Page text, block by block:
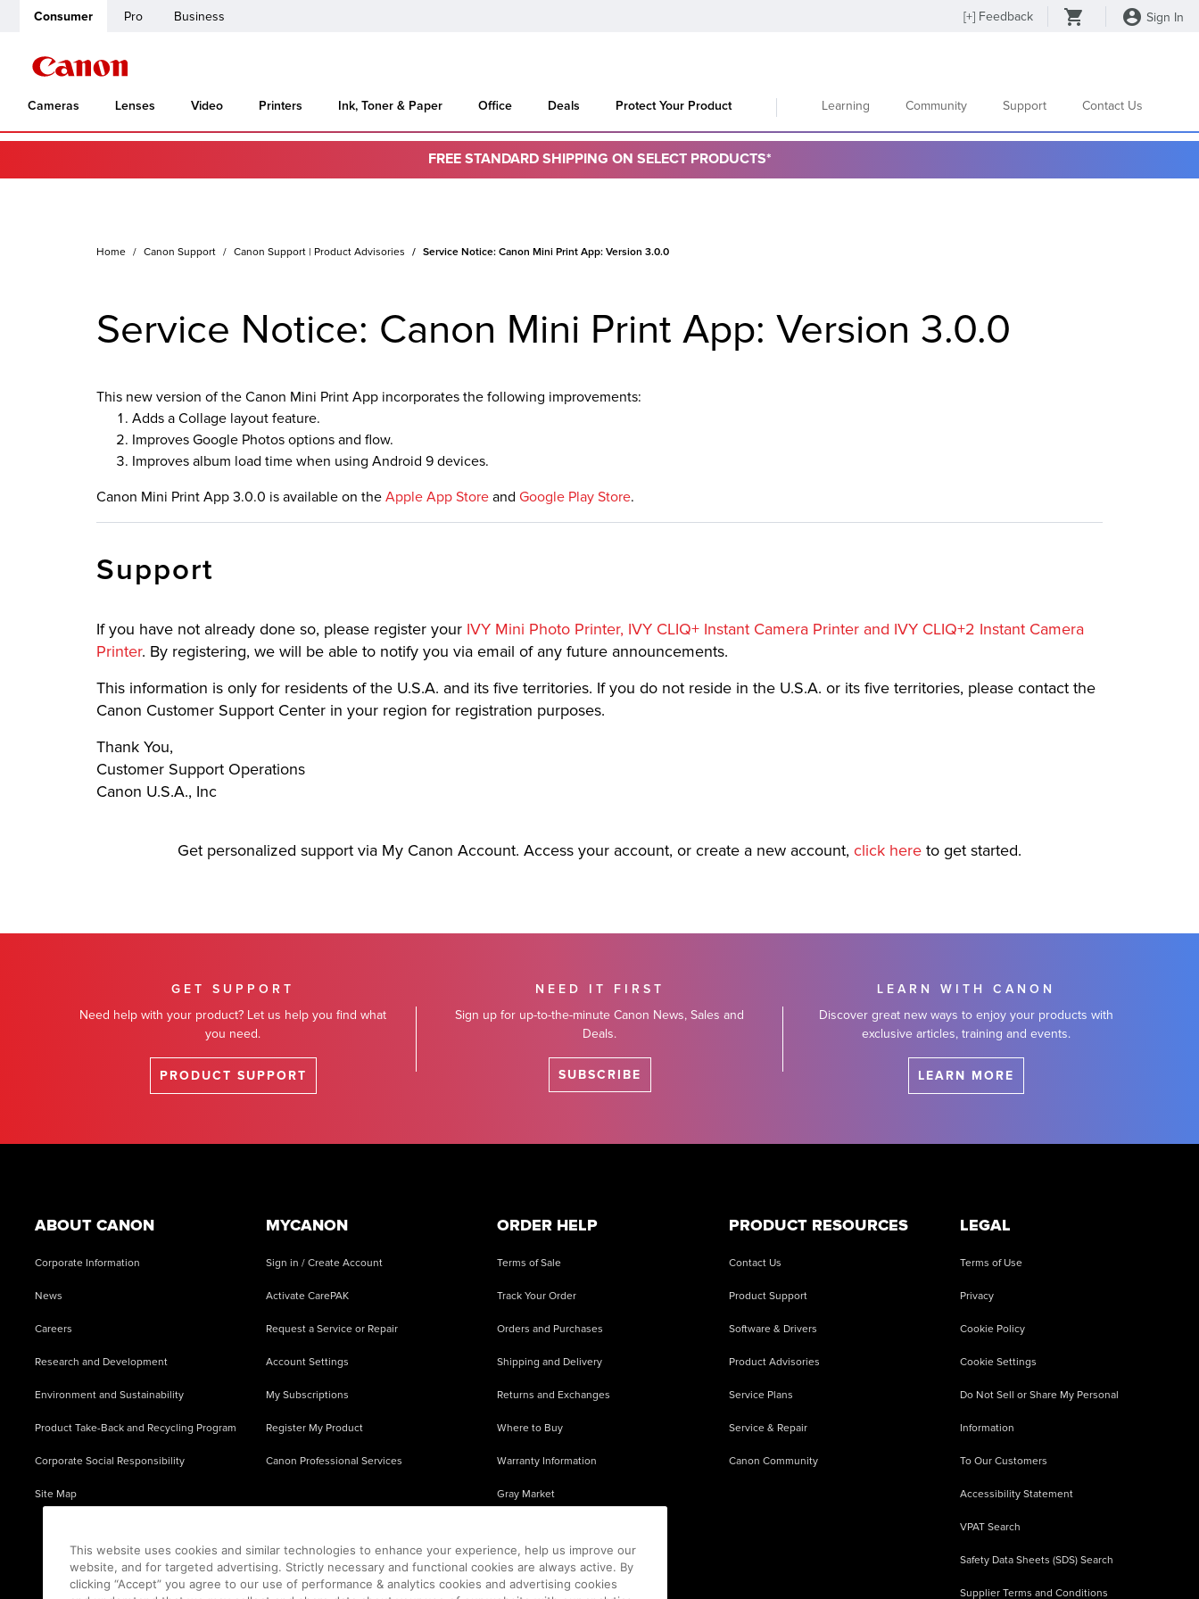
Consumer Pro Business [+] Feedback Sign In
Cameras Lenses Video Printers Ink, Toner & Paper Office Deals Protect Your Product Learning Community Support Contact Us
FREE STANDARD SHIPPING ON SELECT PRODUCTS*
Home Canon Support Canon Support | Product Advisories Service Notice: Canon Mini Print App: Version 3.0.0
Service Notice: Canon Mini Print App: Version 3.0.0
This new version of the Canon Mini Print App incorporates the following improvements:
Adds a Collage layout feature.
Improves Google Photos options and flow.
Improves album load time when using Android 9 devices.
Canon Mini Print App 3.0.0 is available on the Apple App Store and Google Play Store.
Support
If you have not already done so, please register your IVY Mini Photo Printer, IVY CLIQ+ Instant Camera Printer and IVY CLIQ+2 Instant Camera
Printer. By registering, we will be able to notify you via email of any future announcements.
This information is only for residents of the U.S.A. and its five territories. If you do not reside in the U.S.A. or its five territories, please contact the
Canon Customer Support Center in your region for registration purposes.
Thank You,
Customer Support Operations
Canon U.S.A., Inc
Get personalized support via My Canon Account. Access your account, or create a new account, click here to get started.
GET SUPPORT
Need help with your product? Let us help you find what
you need.
PRODUCT SUPPORT
NEED IT FIRST
Sign up for up-to-the-minute Canon News, Sales and
Deals.
SUBSCRIBE
LEARN WITH CANON
Discover great new ways to enjoy your products with
exclusive articles, training and events.
LEARN MORE
ABOUT CANON
Corporate Information
News
Careers
Research and Development
Environment and Sustainability
Product Take-Back and Recycling Program
Corporate Social Responsibility
Site Map
MYCANON
Sign in / Create Account
Activate CarePAK
Request a Service or Repair
Account Settings
My Subscriptions
Register My Product
Canon Professional Services
ORDER HELP
Terms of Sale
Track Your Order
Orders and Purchases
Shipping and Delivery
Returns and Exchanges
Where to Buy
Warranty Information
Gray Market
PRODUCT RESOURCES
Contact Us
Product Support
Software & Drivers
Product Advisories
Service Plans
Service & Repair
Canon Community
LEGAL
Terms of Use
Privacy
Cookie Policy
Cookie Settings
Do Not Sell or Share My Personal
Information
To Our Customers
Accessibility Statement
VPAT Search
Safety Data Sheets (SDS) Search
Supplier Terms and Conditions
This website uses cookies and similar technologies to enhance your experience, help us improve our
website, and for targeted advertising. Strictly necessary and functional cookies are always active. By
clicking “Accept” you agree to our use of performance & analytics cookies and advertising cookies